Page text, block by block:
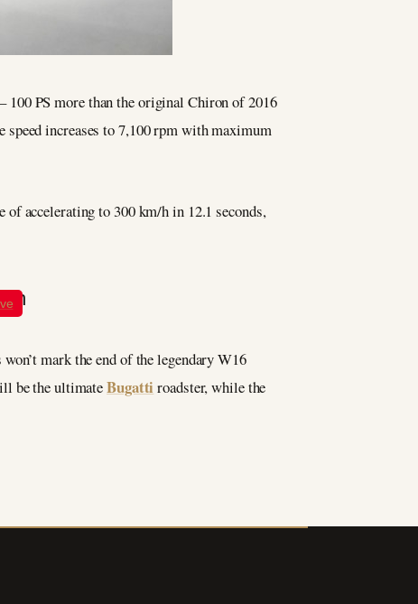
100 PS more than the original Chiron of 2016
increases to 7,100 rpm with maximum
accelerating to 300 km/h in 12.1 seconds,
mark the end of the legendary W16
be the ultimateBugatti roadster, while the